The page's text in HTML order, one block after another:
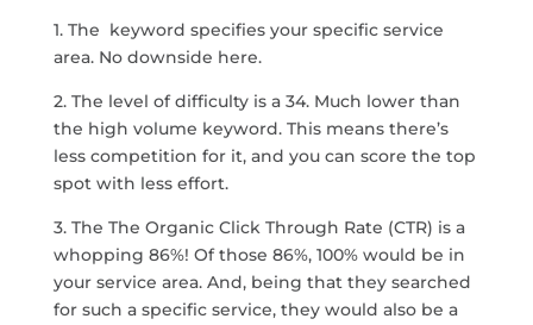
1. The keyword specifies your specific service
area. No downside here.
2. The level of difficulty is a 34. Much lower than
the high volume keyword. This means there’s
less competition for it, and you can score the top
spot with less effort.
3. The The Organic Click Through Rate (CTR) is a
whopping 86%! Of those 86%, 100% would be in
your service area. And, being that they searched
for such a specific service, they would also be a